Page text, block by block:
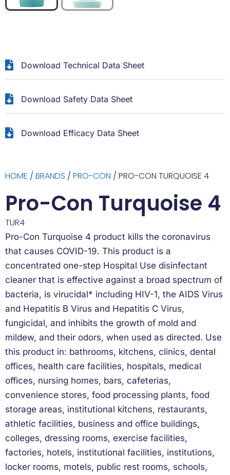
Download Technical Data Sheet
Download Safety Data Sheet
Download Efficacy Data Sheet
HOME / BRANDS / PRO-CON / PRO-CON TURQUOISE 4
Pro-Con Turquoise 4
TUR4
Pro-Con Turquoise 4 product kills the coronavirus
that causes COVID-19. This product is a
concentrated one-step Hospital Use disinfectant
cleaner that is effective against a broad spectrum of
bacteria, is virucidal* including HIV-1, the AIDS Virus
and Hepatitis B Virus and Hepatitis C Virus,
fungicidal, and inhibits the growth of mold and
mildew, and their odors, when used as directed. Use
this product in: bathrooms, kitchens, clinics, dental
offices, health care facilities, hospitals, medical
offices, nursing homes, bars, cafeterias,
convenience stores, food processing plants, food
storage areas, institutional kitchens, restaurants,
athletic facilities, business and office buildings,
colleges, dressing rooms, exercise facilities,
factories, hotels, institutional facilities, institutions,
locker rooms, motels, public rest rooms, schools,